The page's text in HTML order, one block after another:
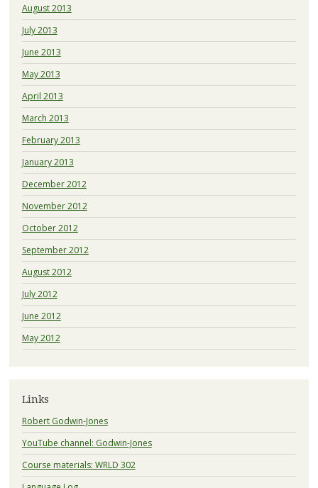
August 2013
July 2013
June 2013
May 2013
April 2013
March 2013
February 2013
January 2013
December 2012
November 2012
October 2012
September 2012
August 2012
July 2012
June 2012
May 2012
Links
Robert Godwin-Jones
YouTube channel: Godwin-Jones
Course materials: WRLD 302